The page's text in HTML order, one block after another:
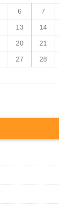
6 7
13 14
20 21
27 28